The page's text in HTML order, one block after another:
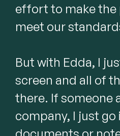
effort to make the
meet our
But with Edda, I
screen and all of
there. If someone
company, I just go